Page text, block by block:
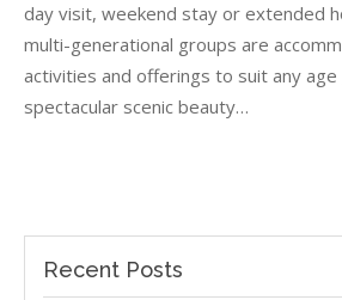
AND
WELLINGTON
day visit, weekend stay or extended
multi-generational groups are
activities and offerings to suit any
spectacular scenic beauty…
Recent Posts